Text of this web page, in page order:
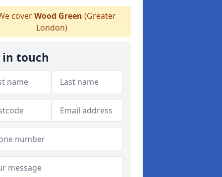
coverWood Green (Greater
London)
in touch